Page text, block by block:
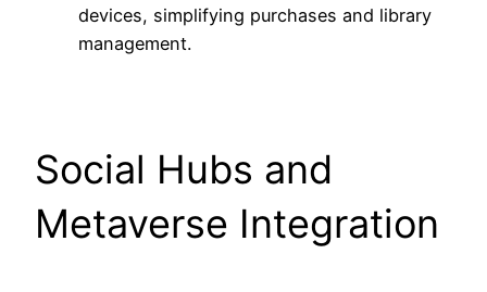
devices, simplifying purchases and library
management.
Social Hubs and
Metaverse Integration